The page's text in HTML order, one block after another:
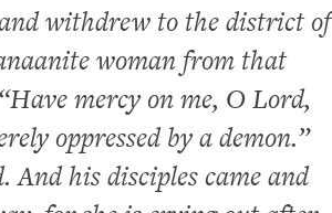
withdrew to the district of
woman from that
mercy on me, O Lord,
oppressed by a demon.”
his disciples came and